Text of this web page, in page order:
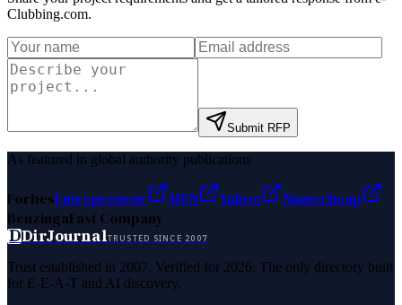
Clubbing.com.
Submit RFP
As featured in global authority publications
ForbesEntrepreneur MSN Yahoo
Namecheap
BenzingaFast Company
DDirJournalTRUSTED SINCE 2007
Trust established in 2007. Verified for 2026. The only directory built
for E-E-A-T and AI discovery.